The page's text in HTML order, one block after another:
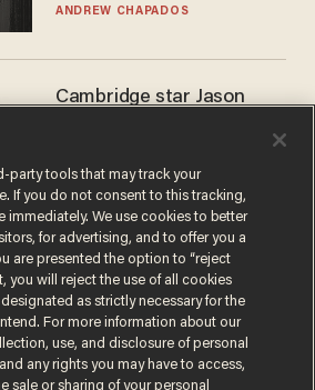
ANDREW CHAPADOS
Cambridge star Jason
success story. Is that why
nobody questioned him?
NOEL YAXLEY
party tools that may track your
If you do not consent to this tracking,
immediately. We use cookies to better
for advertising, and to offer you a
are presented the option to “reject
you will reject the use of all cookies
as strictly necessary for the
For more information about our
use, and disclosure of personal
any rights you may have to access,
sale or sharing of your personal